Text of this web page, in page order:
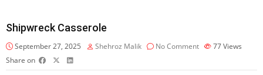
Shipwreck Casserole
September 27, 2025 Shehroz Malik No Comment 77Views
Share on